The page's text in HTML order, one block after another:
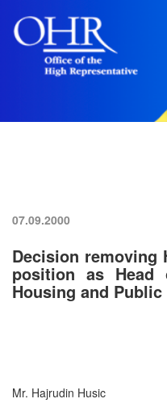
07.09.2000
Decision
position as Head
Housing and
Mr. Hajrudin Husic